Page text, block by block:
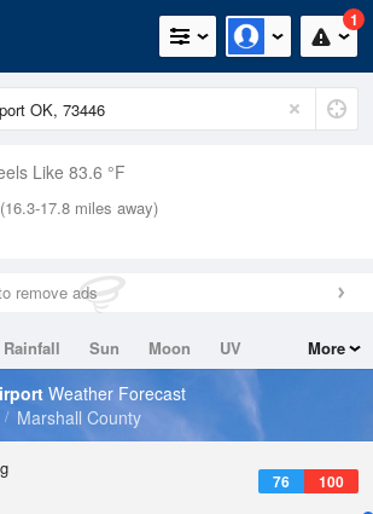
1
Like 83.6 °F
17.8 miles away)
remove ads
Rainfall Sun Moon
UV
More
Weather Forecast
Marshall County
76 100